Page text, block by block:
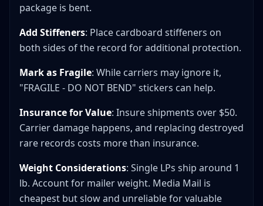
package is bent.
Add Stiffeners: Place cardboard stiffeners on
both sides of the record for additional protection.
Mark as Fragile: While carriers may ignore it,
"FRAGILE - DO NOT BEND" stickers can help.
Insurance for Value: Insure shipments over $50.
Carrier damage happens, and replacing destroyed
rare records costs more than insurance.
Weight Considerations: Single LPs ship around 1
lb. Account for mailer weight. Media Mail is
cheapest but slow and unreliable for valuable